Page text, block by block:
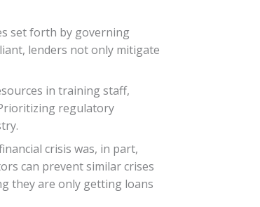
set forth by governing
lenders not only mitigate
in training staff,
regulatory
crisis was, in part,
can prevent similar crises
they are only getting loans